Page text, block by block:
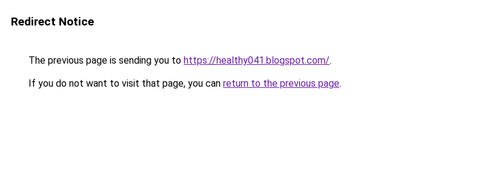
Redirect Notice
The previous page is sending you to https://healthy041.blogspot.com/.
If you do not want to visit that page, you can return to the previous page.